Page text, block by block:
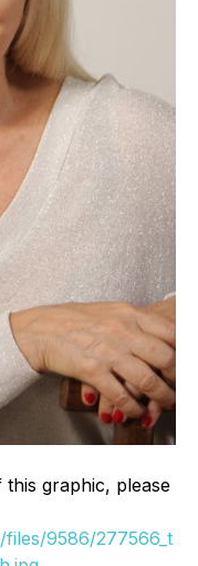
graphic, please
9586/277566_t